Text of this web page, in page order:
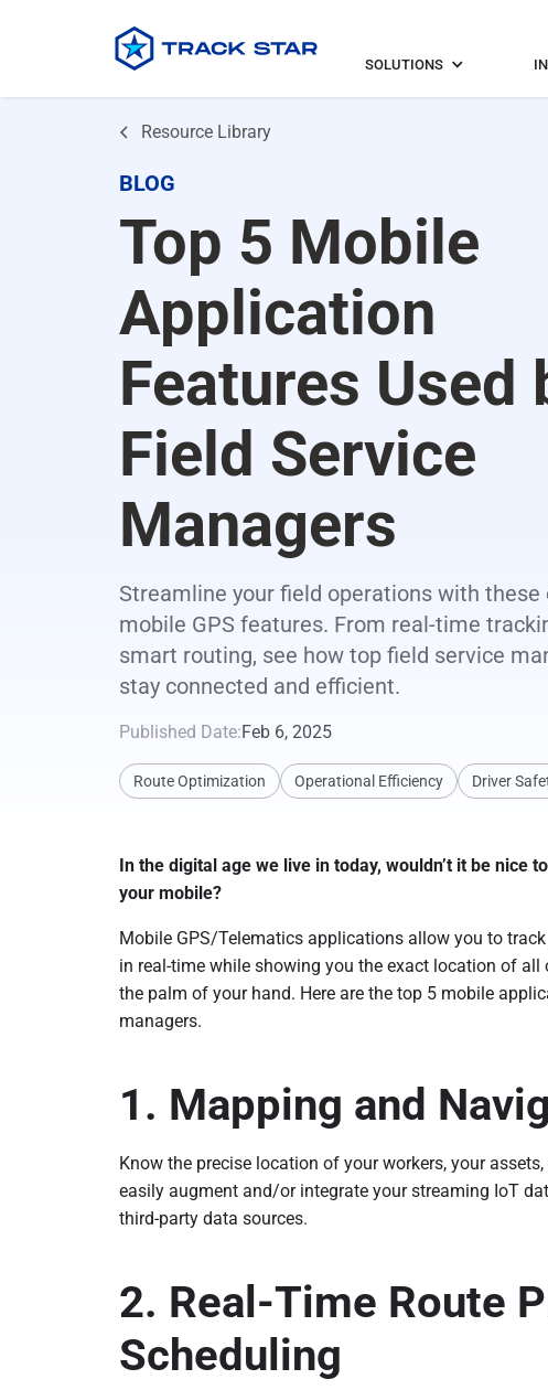
SOLUTIONS
Resource Library
BLOG
Top 5 Mobile
Application
Features Used
Field Service
Managers
Streamline your field operations with these
mobile GPS features. From real-time
smart routing, see how top field service
stay connected and efficient.
Published Date:Feb 6, 2025
Route Optimization Operational Efficiency Driver
In the digital age we live in today, wouldn’t it be nice
your mobile?
Mobile GPS/Telematics applications allow you to
in real-time while showing you the exact location of
the palm of your hand. Here are the top 5 mobile
managers.
1. Mapping and
Know the precise location of your workers, your
easily augment and/or integrate your streaming IoT
third-party data sources.
2. Real-Time Route
Scheduling